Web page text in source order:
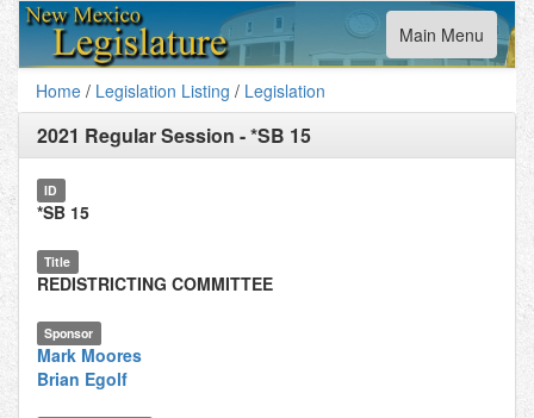
Toggle
navigation
Main Menu
Home / Legislation Listing / Legislation
2021 Regular Session -*SB 15
ID
*SB 15
Title
REDISTRICTING COMMITTEE
Sponsor
Mark Moores
Brian Egolf